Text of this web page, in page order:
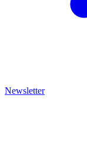
Newsletter